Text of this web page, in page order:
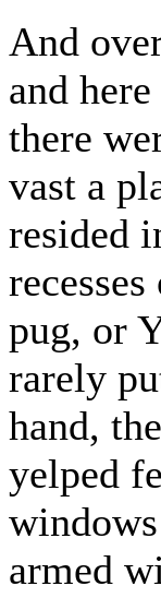
And
and
there
vast a
resided
pug, or
rarely
hand,
yelped
armed